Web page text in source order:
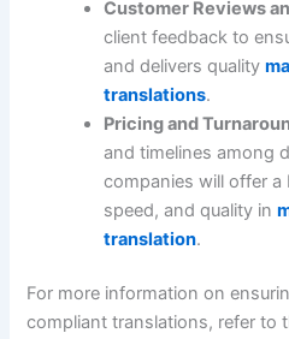
Customer Reviews
client feedback to
and delivers quality
translations.
Pricing and
and timelines among
companies will offer
speed, and quality in
translation.
For more information on
compliant translations, refer to